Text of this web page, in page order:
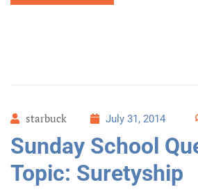
starbuck July 31, 2014
Sunday School
Topic: Suretyship